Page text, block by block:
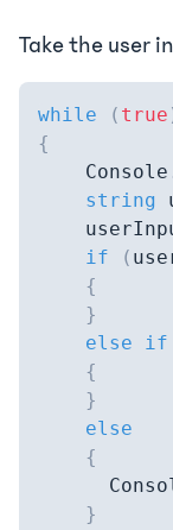
Take the user
while ( true
{
    Console
string
if
(
{
}
else
if
{
}
else
{
}